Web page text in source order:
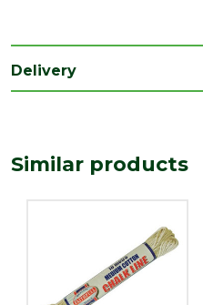
Delivery
Similar products